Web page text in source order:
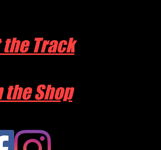
the Track
the Shop